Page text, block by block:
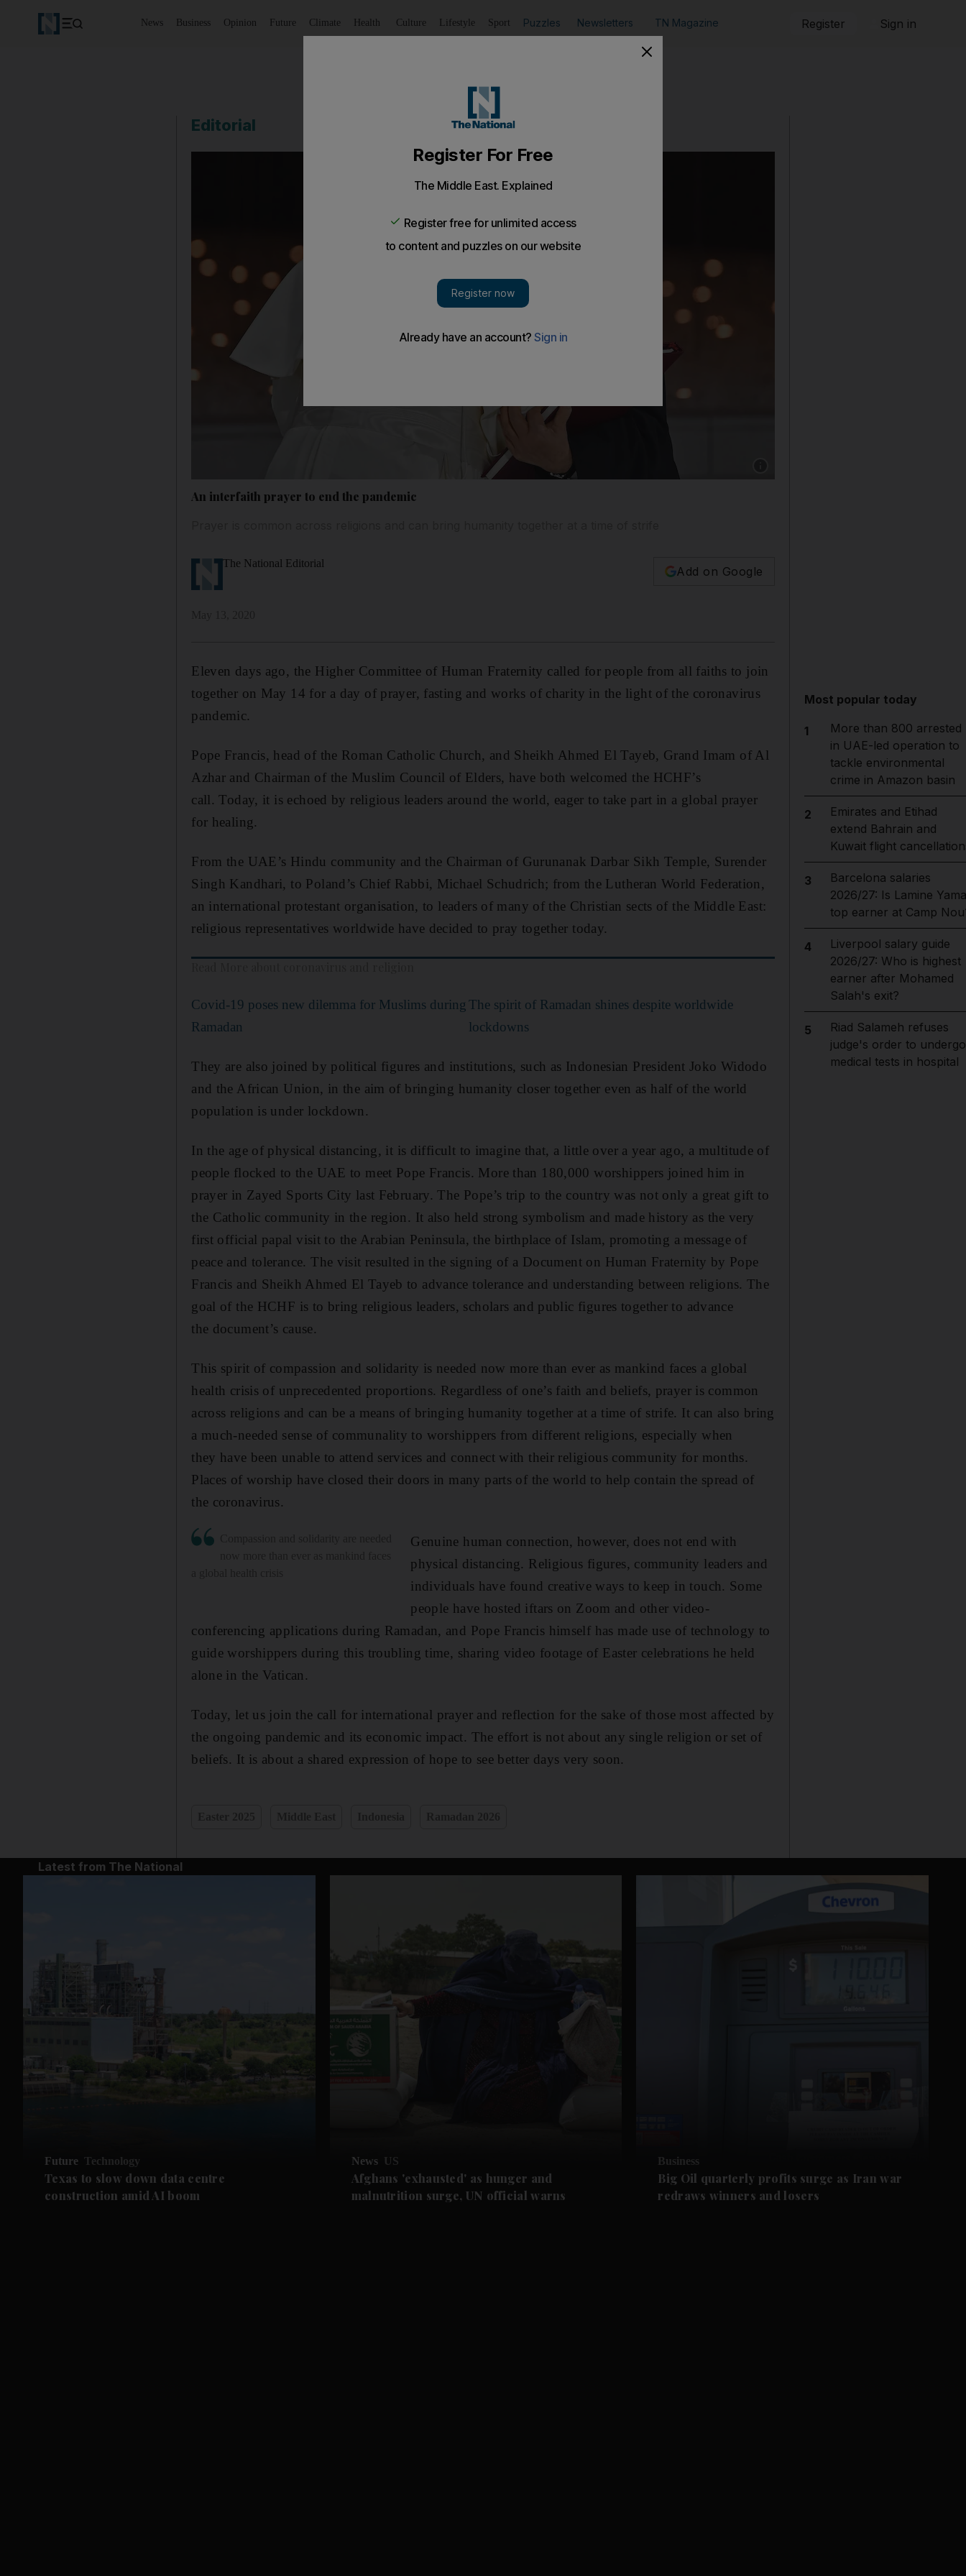
News Business Opinion Future Climate Health Culture Lifestyle Sport Puzzles Newsletters TN Magazine Register Sign in
Editorial
An interfaith prayer to end the pandemic
The National Editorial
Add on Google
Eleven days ago, the Higher Committee of Human Fraternity called for people from all faiths to join
together on May 14 for a day of prayer, fasting and works of charity in the light of the coronavirus
pandemic.
Pope Francis, head of the Roman Catholic Church, and Sheikh Ahmed El Tayeb, Grand Imam of Al
Azhar and Chairman of the Muslim Council of Elders, have both welcomed the HCHF’s
call. Today, it is echoed by religious leaders around the world, eager to take part in a global prayer
for healing.
From the UAE’s Hindu community and the Chairman of Gurunanak Darbar Sikh Temple, Surender
Singh Kandhari, to Poland’s Chief Rabbi, Michael Schudrich; from the Lutheran World Federation,
an international protestant organisation, to leaders of many of the Christian sects of the Middle East:
religious representatives worldwide have decided to pray together today.
Covid-19 poses new dilemma for Muslims during
Ramadan
The spirit of Ramadan shines despite worldwide
lockdowns
They are also joined by political figures and institutions, such as Indonesian President Joko Widodo
and the African Union, in the aim of bringing humanity closer together even as half of the world
population is under lockdown.
In the age of physical distancing, it is difficult to imagine that, a little over a year ago, a multitude of
people flocked to the UAE to meet Pope Francis. More than 180,000 worshippers joined him in
prayer in Zayed Sports City last February. The Pope’s trip to the country was not only a great gift to
the Catholic community in the region. It also held strong symbolism and made history as the very
first official papal visit to the Arabian Peninsula, the birthplace of Islam, promoting a message of
peace and tolerance. The visit resulted in the signing of a Document on Human Fraternity by Pope
Francis and Sheikh Ahmed El Tayeb to advance tolerance and understanding between religions. The
goal of the HCHF is to bring religious leaders, scholars and public figures together to advance
the document’s cause.
This spirit of compassion and solidarity is needed now more than ever as mankind faces a global
health crisis of unprecedented proportions. Regardless of one’s faith and beliefs, prayer is common
across religions and can be a means of bringing humanity together at a time of strife. It can also bring
a much-needed sense of communality to worshippers from different religions, especially when
they have been unable to attend services and connect with their religious community for months.
Places of worship have closed their doors in many parts of the world to help contain the spread of
the coronavirus.
Genuine human connection, however, does not end with
physical distancing. Religious figures, community leaders and
individuals have found creative ways to keep in touch. Some
people have hosted iftars on Zoom and other video-
conferencing applications during Ramadan, and Pope Francis himself has made use of technology to
guide worshippers during this troubling time, sharing video footage of Easter celebrations he held
alone in the Vatican.
Today, let us join the call for international prayer and reflection for the sake of those most affected by
the ongoing pandemic and its economic impact. The effort is not about any single religion or set of
beliefs. It is about a shared expression of hope to see better days very soon.
Most popular today
1
More than 800 arrested
in UAE-led operation to
tackle environmental
crime in Amazon basin
2
Emirates and Etihad
extend Bahrain and
Kuwait flight
3
Barcelona salaries
2026/27: Is Lamine
top earner at Camp
4
Liverpool salary guide
2026/27: Who is highest
earner after Mohamed
Salah's exit?
5
Riad Salameh refuses
judge's order to undergo
medical tests in hospital
Latest from The National
Future Technology
Texas to slow down data centre
construction amid AI boom
News US
Afghans 'exhausted' as hunger and
malnutrition surge, UN official warns
Business
Big Oil quarterly profits surge as Iran war
redraws winners and losers